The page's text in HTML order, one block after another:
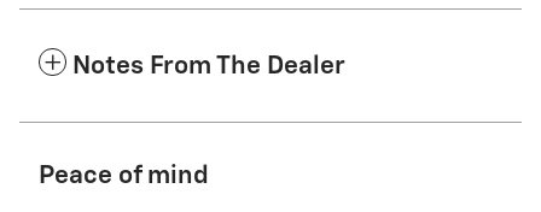
Notes From The Dealer
Peace of mind